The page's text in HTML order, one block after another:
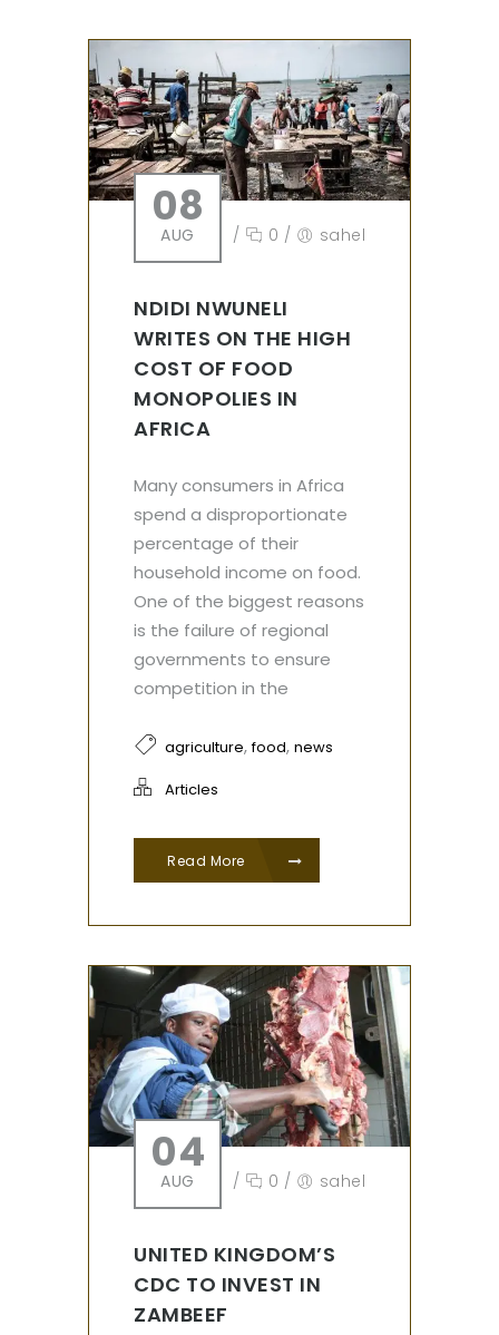
08
AUG / 0 / sahel
NDIDI NWUNELI
WRITES ON THE HIGH
COST OF FOOD
MONOPOLIES IN
AFRICA
Many consumers in Africa
spend a disproportionate
percentage of their
household income on food.
One of the biggest reasons
is the failure of regional
governments to ensure
competition in the
agriculture,food, news
Articles
Read More
04
AUG / 0 / sahel
UNITED KINGDOM’S
CDC TO INVEST IN
ZAMBEEF